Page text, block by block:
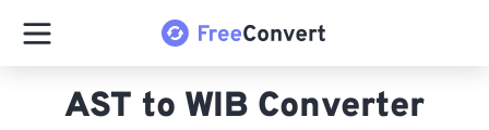
AST to WIB Converter